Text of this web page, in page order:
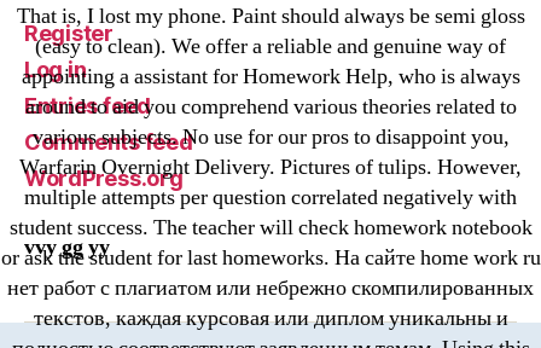
That is, I lost my phone. Paint should always be semi gloss
(easy to clean). We offer a reliable and genuine way of
appointing a assistant for Homework Help, who is always
around to aid you comprehend various theories related to
various subjects. No use for our pros to disappoint you,
Warfarin Overnight Delivery. Pictures of tulips. However,
multiple attempts per question correlated negatively with
student success. The teacher will check homework notebook
or ask the student for last homeworks. На сайте home work ru
нет работ с плагиатом или небрежно скомпилированных
текстов, каждая курсовая или диплом уникальны и
Register
Log in
Entries feed
Comments feed
WordPress.org
vvy gg yy